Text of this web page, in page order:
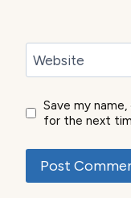
Website
Save my
for the next